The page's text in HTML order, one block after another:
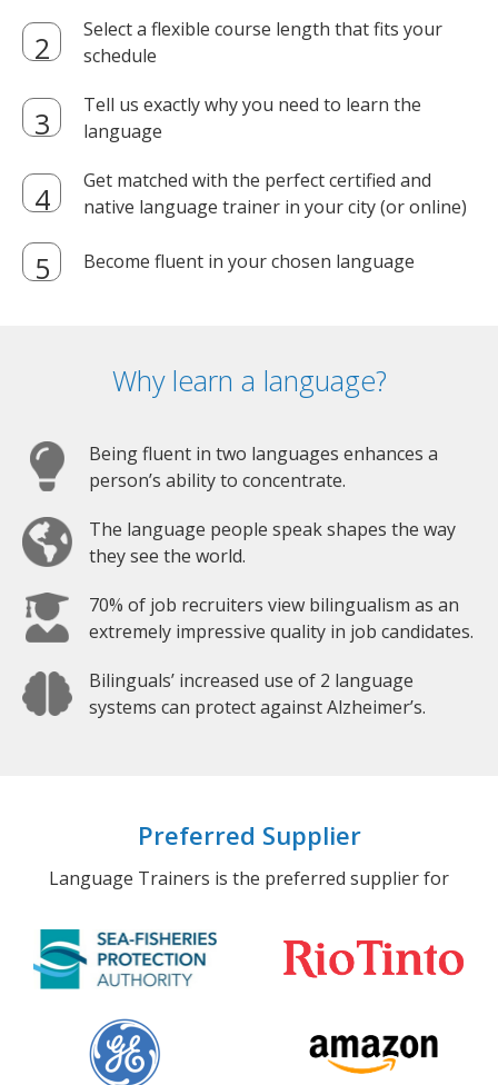
Select a flexible course length that fits your
schedule
Tell us exactly why you need to learn the
language
Get matched with the perfect certified and
native language trainer in your city (or online)
Become fluent in your chosen language
Why learn a language?
Being fluent in two languages enhances a
person’s ability to concentrate.
The language people speak shapes the way
they see the world.
70% of job recruiters view bilingualism as an
extremely impressive quality in job candidates.
Bilinguals’ increased use of 2 language
systems can protect against Alzheimer’s.
Preferred Supplier
Language Trainers is the preferred supplier for